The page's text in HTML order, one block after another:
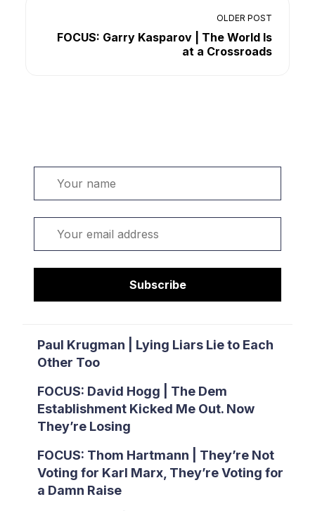
Subscribe
Paul Krugman | Lying Liars Lie to Each
Other Too
FOCUS: David Hogg | The Dem
Establishment Kicked Me Out. Now
They’re Losing
FOCUS: Thom Hartmann | They’re Not
Voting for Karl Marx, They’re Voting for
a Damn Raise
OLDER POST
FOCUS: Garry Kasparov | The World Is
at a Crossroads